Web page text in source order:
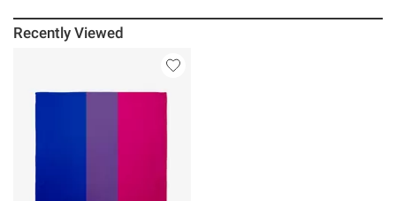
Recently Viewed